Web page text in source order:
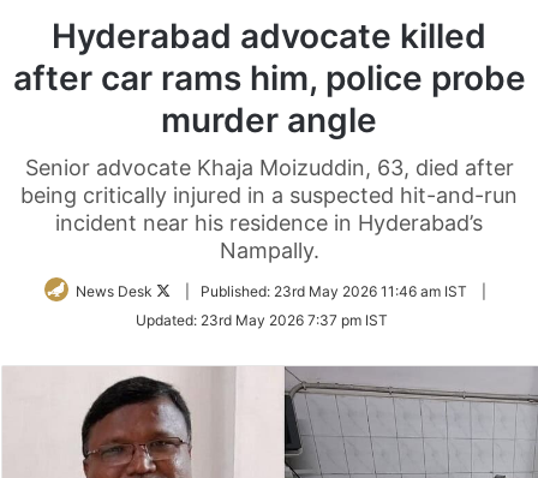
Hyderabad advocate killed
after car rams him, police probe
murder angle
Senior advocate Khaja Moizuddin, 63, died after
being critically injured in a suspected hit-and-run
incident near his residence in Hyderabad’s
Nampally.
News Desk
Follow
Twitter
Published: 23rd May 2026 11:46 am IST
Updated: 23rd May 2026 7:37 pm IST